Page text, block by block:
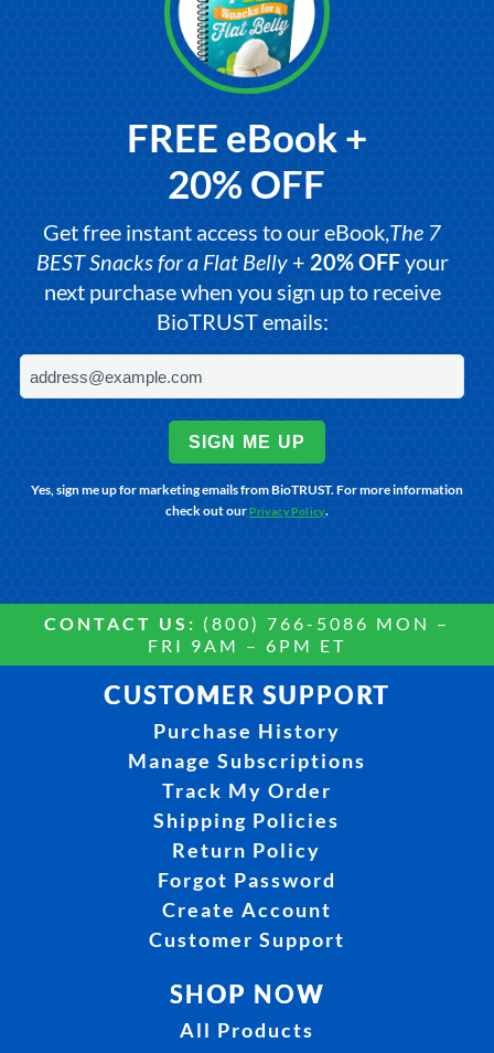
FREE eBook +
20% OFF
Get free instant access to our eBook,The 7
BEST Snacks for a Flat Belly+ 20% OFFyour
next purchase when you sign up to receive
BioTRUST emails:
SIGN ME UP
Yes, sign me up for marketing emails from BioTRUST. For more information
check out ourPrivacy Policy.
CONTACT US: (800) 766-5086 MON –
FRI 9AM – 6PM ET
CUSTOMER SUPPORT
Purchase History
Manage Subscriptions
Track My Order
Shipping Policies
Return Policy
Forgot Password
Create Account
Customer Support
SHOP NOW
All Products